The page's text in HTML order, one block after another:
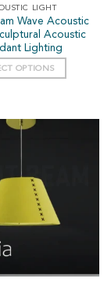
LIGHT
Wave Acoustic
Acoustic
Lighting
OPTIONS